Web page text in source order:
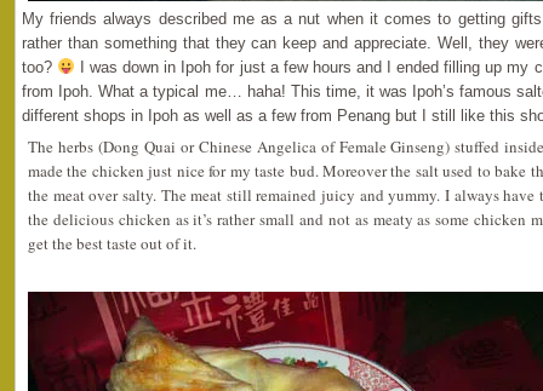
My friends always described me as a nut when it comes to getting
rather than something that they can keep and appreciate. Well, they
too?
I was down in Ipoh for just a few hours and I ended filling up my
from Ipoh. What a typical me… haha! This time, it was Ipoh’s famous
different shops in Ipoh as well as a few from Penang but I still like this
The herbs (Dong Quai or Chinese Angelica of Female Ginseng) stuffed
made the chicken just nice for my taste bud. Moreover the salt used to bake
the meat over salty. The meat still remained juicy and yummy. I always
the delicious chicken as it’s rather small and not as meaty as some chicken
get the best taste out of it.